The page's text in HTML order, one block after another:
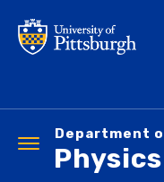
main
Department
Toggle
navigation